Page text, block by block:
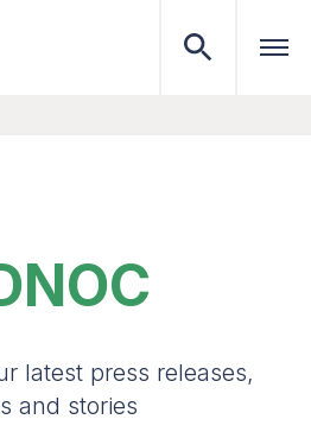
latest press releases,
and stories